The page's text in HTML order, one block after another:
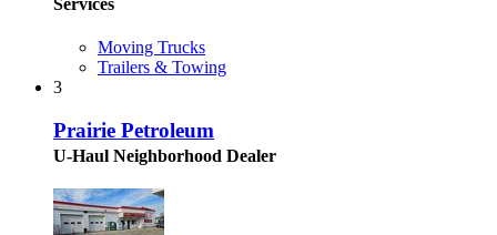
Moving Trucks
Trailers & Towing
3
Prairie Petroleum
U-Haul Neighborhood Dealer